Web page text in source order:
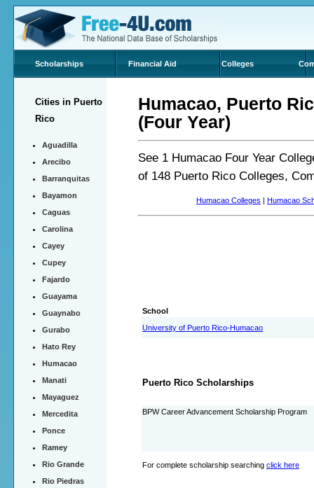
Scholarships Financial Aid Colleges
Cities in Puerto
Rico
Aguadilla
Arecibo
Barranquitas
Bayamon
Caguas
Carolina
Cayey
Cupey
Fajardo
Guayama
Guaynabo
Gurabo
Hato Rey
Humacao
Manati
Mayaguez
Mercedita
Ponce
Ramey
Rio Grande
Rio Piedras
Humacao, Puerto
(Four Year)
See 1 Humacao Four Year
of 148 Puerto Rico Colleges,
Humacao Colleges Humacao
School
University of Puerto Rico-Humacao
Puerto Rico Scholarships
BPW Career Advancement Scholarship Program
For complete scholarship searching click here